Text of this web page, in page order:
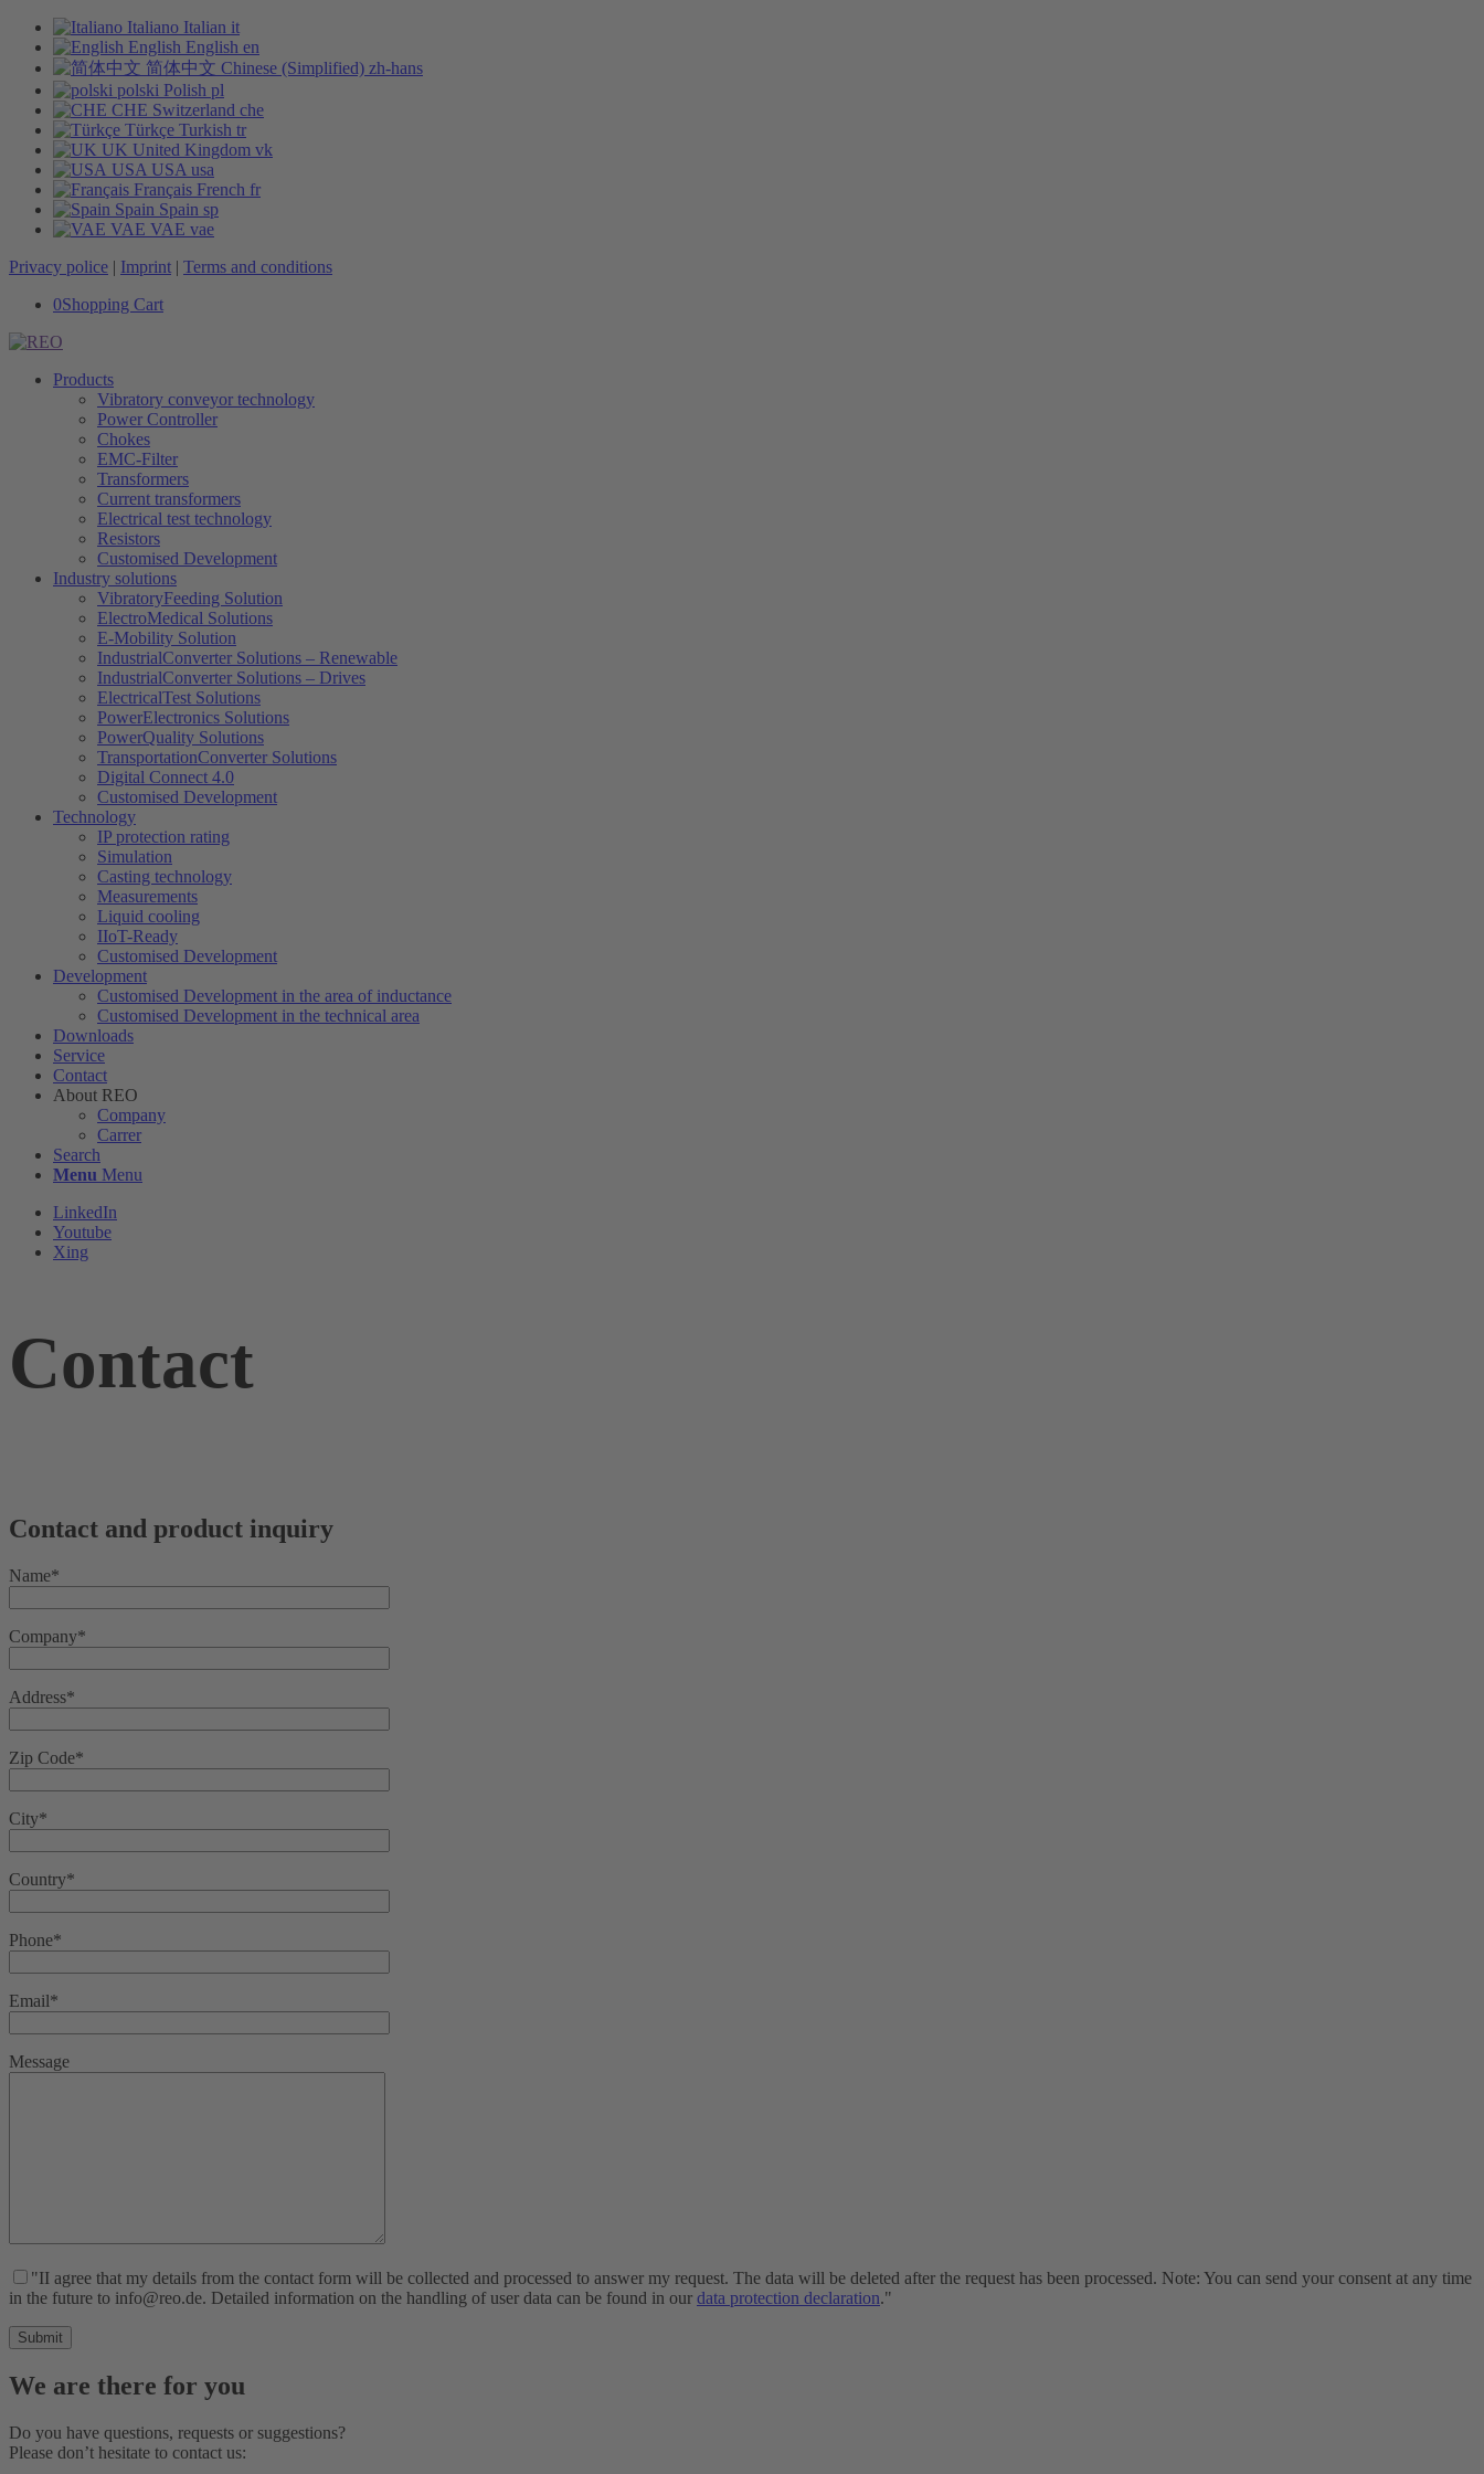
Italiano Italian it
English English en
简体中文 Chinese (Simplified) zh-hans
polski Polish pl
CHE Switzerland che
Türkçe Turkish tr
UK United Kingdom vk
USA USA usa
Français French fr
Spain Spain sp
VAE VAE vae
Privacy police | Imprint | Terms and conditions
0Shopping Cart
Products
Vibratory conveyor technology
Power Controller
Chokes
EMC-Filter
Transformers
Current transformers
Electrical test technology
Resistors
Customised Development
Industry solutions
VibratoryFeeding Solution
ElectroMedical Solutions
E-Mobility Solution
IndustrialConverter Solutions – Renewable
IndustrialConverter Solutions – Drives
ElectricalTest Solutions
PowerElectronics Solutions
PowerQuality Solutions
TransportationConverter Solutions
Digital Connect 4.0
Customised Development
Technology
IP protection rating
Simulation
Casting technology
Measurements
Liquid cooling
IIoT-Ready
Customised Development
Development
Customised Development in the area of ​​inductance
Customised Development in the technical area
Downloads
Service
Contact
About REO
Company
Carrer
Search
Menu Menu
LinkedIn
Youtube
Xing
Contact
Contact and product inquiry
Name*
Company*
Address*
Zip Code*
City*
Country*
Phone*
Email*
Message
"II agree that my details from the contact form will be collected and processed to answer my request. The data will be deleted after the request has been processed. Note: You can send your consent at any time
in the future to info@reo.de. Detailed information on the handling of user data can be found in our data protection declaration."
We are there for you
Do you have questions, requests or suggestions?
Please don’t hesitate to contact us: